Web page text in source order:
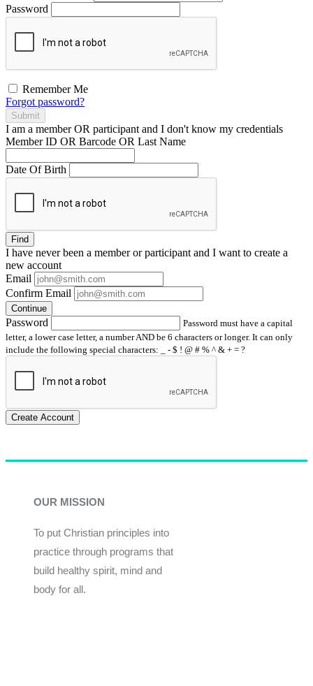
Password
Remember Me
Forgot password?
Submit
I am a memberOR participant and I don't know my credentials
Member ID OR Barcode OR Last Name
Date Of Birth
Find
I have neverbeen a member or participant and I want to create a
new account
Email
Confirm Email
Continue
Password
Password must have a capital
letter, a lower case letter, a number AND be 6 characters or longer. It can only
include the following special characters: _ - $ ! @ # % ^ & + = ?
Create Account
OUR MISSION
To put Christian principles into
practice through programs that
build healthy spirit, mind and
body for all.